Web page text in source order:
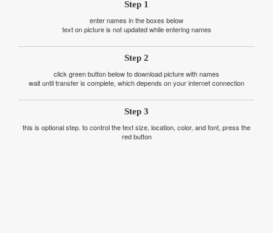
Step 1
enter names in the boxes below
text on picture is not updated while entering names
Step 2
click green button below to download picture with names
wait until transfer is complete, which depends on your internet connection
Step 3
this is optional step. to control the text size, location, color, and font, press the
red button